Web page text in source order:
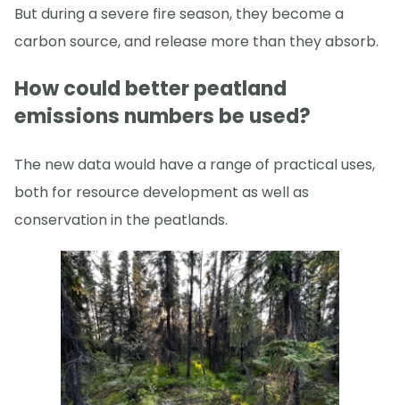
But during a severe fire season, they become a
carbon source, and release more than they absorb.
How could better peatland
emissions numbers be used?
The new data would have a range of practical uses,
both for resource development as well as
conservation in the peatlands.